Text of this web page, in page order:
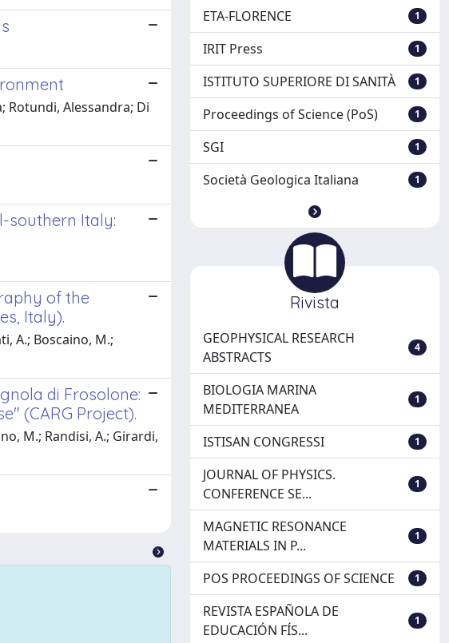
Rotundi, Alessandra; Di
southern Italy:
of the
Italy).
A.; Boscaino, M.;
di Frosolone:
(CARG Project).
M.; Randisi, A.; Girardi,
ETA-FLORENCE 1
IRIT Press 1
ISTITUTO SUPERIORE DI SANITÀ 1
Proceedings of Science (PoS) 1
SGI 1
Società Geologica Italiana 1
Rivista
GEOPHYSICAL RESEARCH
ABSTRACTS
4
BIOLOGIA MARINA
MEDITERRANEA
1
ISTISAN CONGRESSI 1
JOURNAL OF PHYSICS.
CONFERENCE SE...
1
MAGNETIC RESONANCE
MATERIALS IN P...
1
POS PROCEEDINGS OF SCIENCE 1
REVISTA ESPAÑOLA DE
EDUCACIÓN FÍS...
1